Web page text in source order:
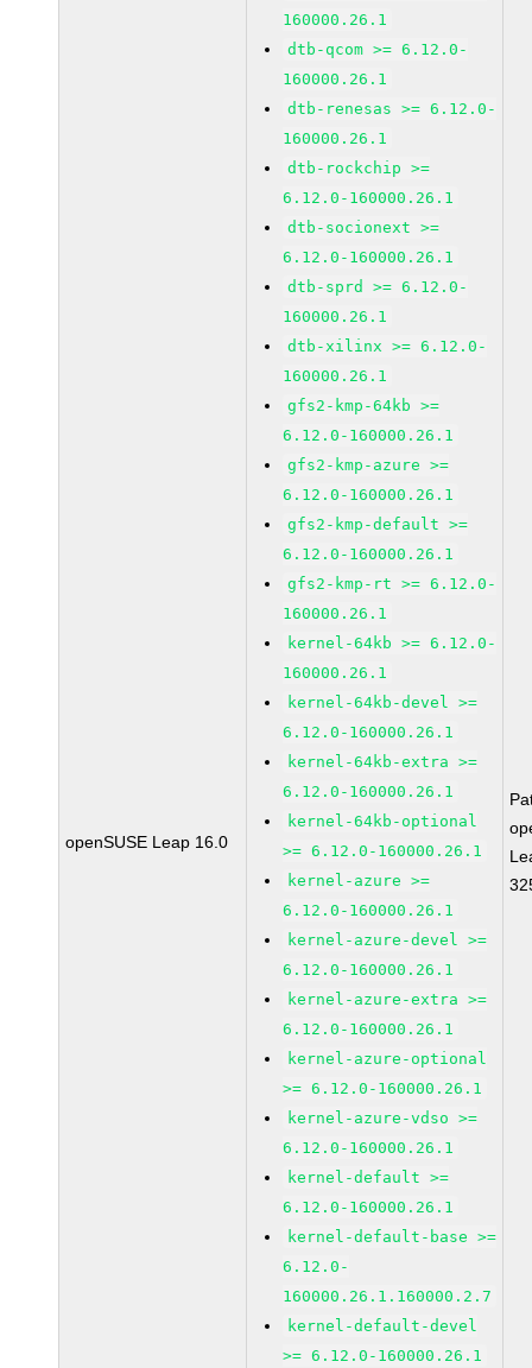
openSUSE Leap 16.0
160000.26.1
dtb-qcom >= 6.12.0-
160000.26.1
dtb-renesas >= 6.12.0-
160000.26.1
dtb-rockchip >=
6.12.0-160000.26.1
dtb-socionext >=
6.12.0-160000.26.1
dtb-sprd >= 6.12.0-
160000.26.1
dtb-xilinx >= 6.12.0-
160000.26.1
gfs2-kmp-64kb >=
6.12.0-160000.26.1
gfs2-kmp-azure >=
6.12.0-160000.26.1
gfs2-kmp-default >=
6.12.0-160000.26.1
gfs2-kmp-rt >= 6.12.0-
160000.26.1
kernel-64kb >= 6.12.0-
160000.26.1
kernel-64kb-devel >=
6.12.0-160000.26.1
kernel-64kb-extra >=
6.12.0-160000.26.1
kernel-64kb-optional
>= 6.12.0-160000.26.1
kernel-azure >=
6.12.0-160000.26.1
kernel-azure-devel >=
6.12.0-160000.26.1
kernel-azure-extra >=
6.12.0-160000.26.1
kernel-azure-optional
>= 6.12.0-160000.26.1
kernel-azure-vdso >=
6.12.0-160000.26.1
kernel-default >=
6.12.0-160000.26.1
kernel-default-base >=
6.12.0-
160000.26.1.160000.2.7
kernel-default-devel
>= 6.12.0-160000.26.1